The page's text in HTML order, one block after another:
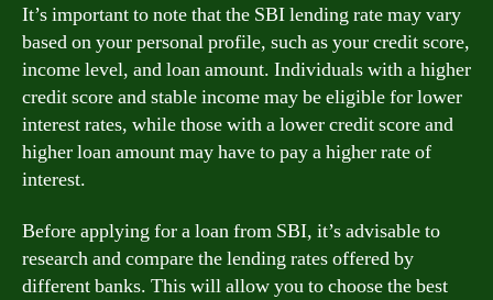
It’s important to note that the SBI lending rate may vary
based on your personal profile, such as your credit score,
income level, and loan amount. Individuals with a higher
credit score and stable income may be eligible for lower
interest rates, while those with a lower credit score and
higher loan amount may have to pay a higher rate of
interest.
Before applying for a loan from SBI, it’s advisable to
research and compare the lending rates offered by
different banks. This will allow you to choose the best